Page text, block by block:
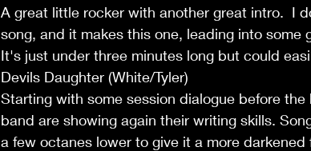
A great little rocker with another great intro.  I
song, and it makes this one, leading into
It's just under three minutes long but could
Devils Daughter (White/Tyler)
Starting with some session dialogue before
band are showing again their writing skills.
a few octanes lower to give it a more